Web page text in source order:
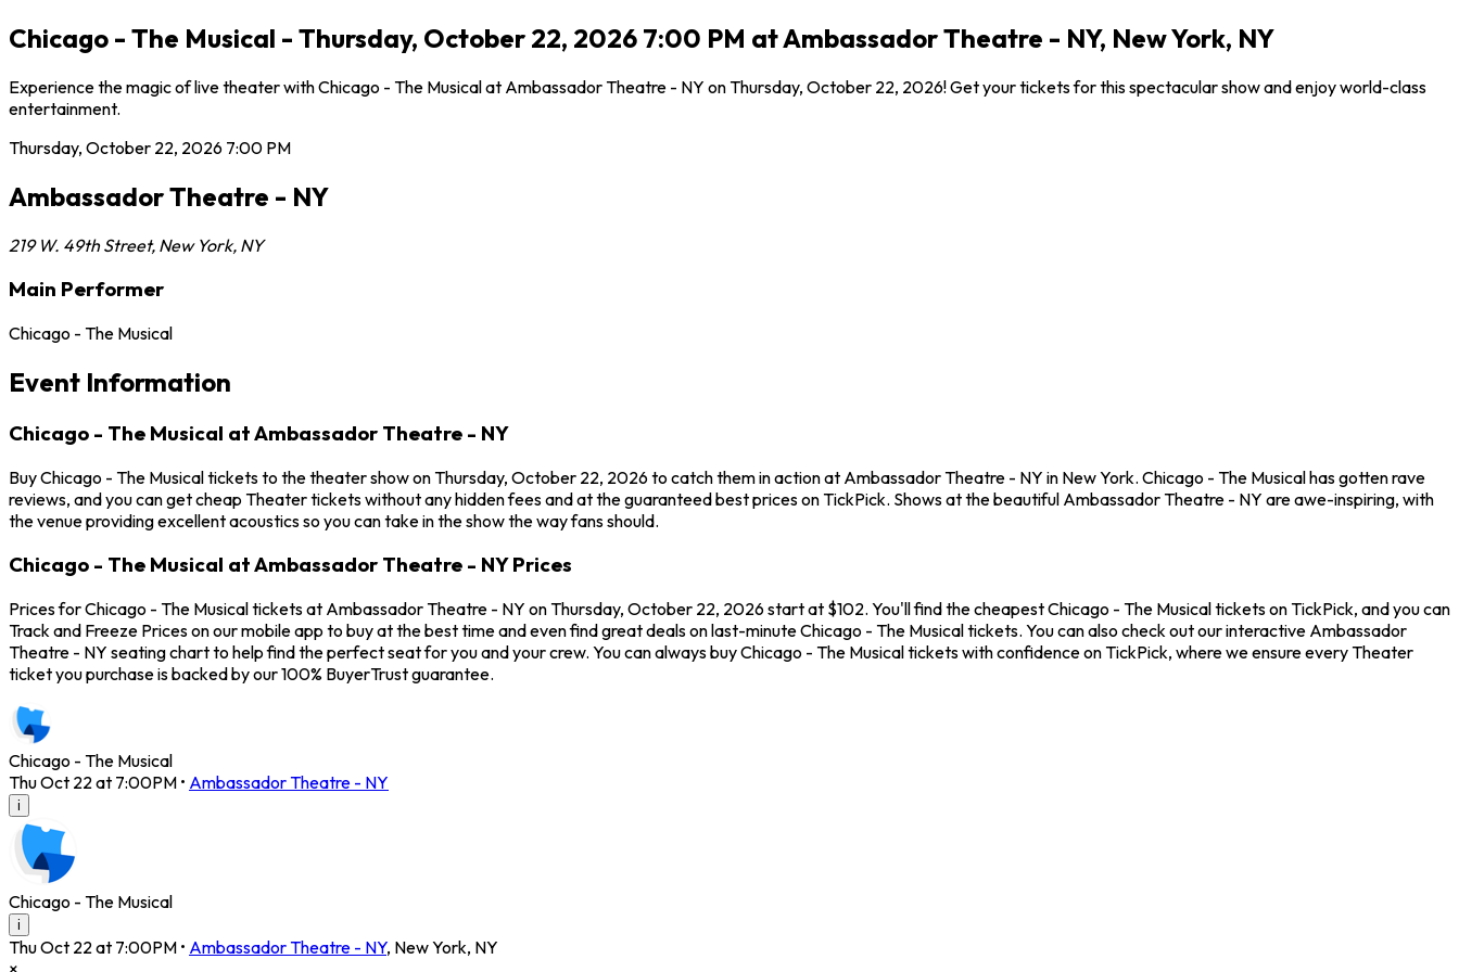
Chicago - The Musical - Thursday, October 22, 2026 7:00 PM at Ambassador Theatre - NY, New York, NY
Experience the magic of live theater with Chicago - The Musical at Ambassador Theatre - NY on Thursday, October 22, 2026! Get your tickets for this spectacular show and enjoy world-class
entertainment.
Thursday, October 22, 2026 7:00 PM
Ambassador Theatre - NY
219 W. 49th Street, New York, NY
Main Performer
Chicago - The Musical
Event Information
Chicago - The Musical at Ambassador Theatre - NY
Buy Chicago - The Musical tickets to the theater show on Thursday, October 22, 2026 to catch them in action at Ambassador Theatre - NY in New York. Chicago - The Musical has gotten rave
reviews, and you can get cheap Theater tickets without any hidden fees and at the guaranteed best prices on TickPick. Shows at the beautiful Ambassador Theatre - NY are awe-inspiring, with
the venue providing excellent acoustics so you can take in the show the way fans should.
Chicago - The Musical at Ambassador Theatre - NY Prices
Prices for Chicago - The Musical tickets at Ambassador Theatre - NY on Thursday, October 22, 2026 start at $102. You'll find the cheapest Chicago - The Musical tickets on TickPick, and you can
Track and Freeze Prices on our mobile app to buy at the best time and even find great deals on last-minute Chicago - The Musical tickets. You can also check out our interactive Ambassador
Theatre - NY seating chart to help find the perfect seat for you and your crew. You can always buy Chicago - The Musical tickets with confidence on TickPick, where we ensure every Theater
ticket you purchase is backed by our 100% BuyerTrust guarantee.
Chicago - The Musical
Thu Oct 22 at 7:00PM • Ambassador Theatre - NY
i
Chicago - The Musical
i
Thu Oct 22 at 7:00PM • Ambassador Theatre - NY, New York, NY